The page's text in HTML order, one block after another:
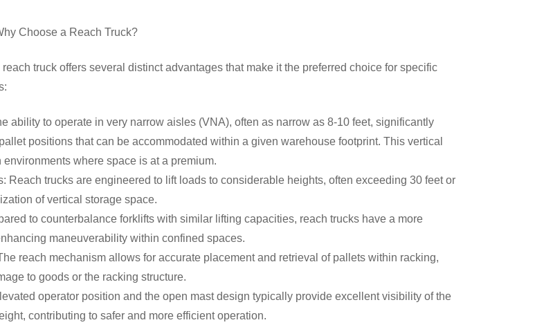
Choose a Reach Truck?
truck offers several distinct advantages that make it the preferred choice for specific
ability to operate in very narrow aisles (VNA), often as narrow as 8-10 feet, significantly
positions that can be accommodated within a given warehouse footprint. This vertical
where space is at a premium.
Reach trucks are engineered to lift loads to considerable heights, often exceeding 30 feet or
of vertical storage space.
to counterbalance forklifts with similar lifting capacities, reach trucks have a more
maneuverability within confined spaces.
reach mechanism allows for accurate placement and retrieval of pallets within racking,
to goods or the racking structure.
operator position and the open mast design typically provide excellent visibility of the
contributing to safer and more efficient operation.